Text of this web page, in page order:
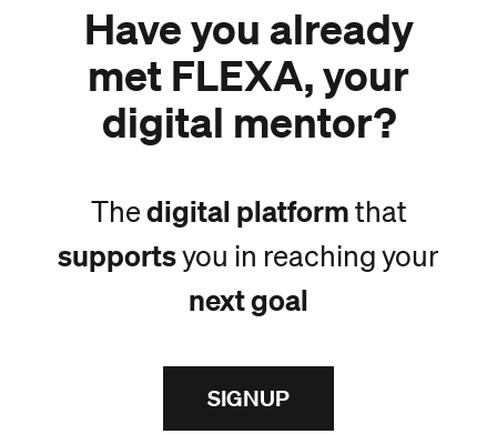
Have you already
met FLEXA, your
digital mentor?
The digital platform that
supportsyou in reaching your
next goal
SIGNUP